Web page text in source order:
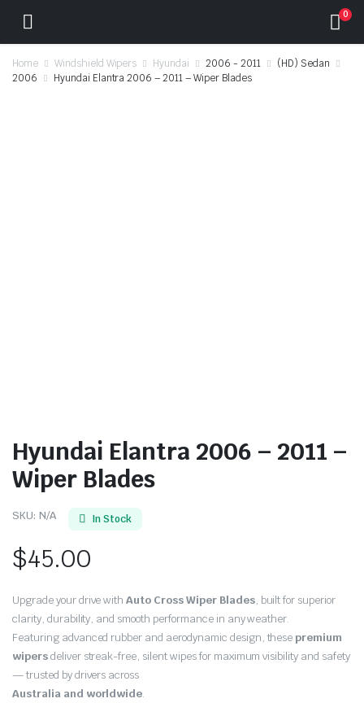
0
Home Windshield Wipers Hyundai 2006 - 2011
(HD) Sedan
2006
Hyundai Elantra 2006 – 2011 – Wiper Blades
Hyundai Elantra 2006 – 2011 –
Wiper Blades
SKU: N/A In Stock
$45.00
Upgrade your drive withAuto Cross Wiper Blades, built for superior
clarity, durability, and smooth performance in any weather.
Featuring advanced rubber and aerodynamic design, thesepremium
wipersdeliver streak-free, silent wipes for maximum visibility and safety
— trusted by drivers across
Australia and worldwide.